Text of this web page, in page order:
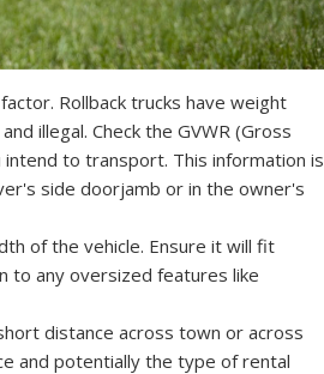
Rollback trucks have weight
illegal. Check the GVWR (Gross
to transport. This information is
side doorjamb or in the owner's
of the vehicle. Ensure it will fit
to any oversized features like
distance across town or across
and potentially the type of rental